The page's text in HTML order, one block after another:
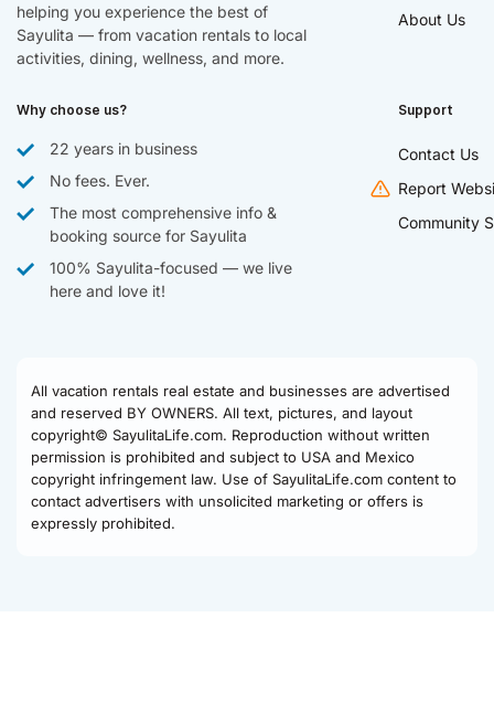
helping you experience the best of
Sayulita — from vacation rentals to local
activities, dining, wellness, and more.
About Us
Why choose us?
22 years in business
No fees. Ever.
The most comprehensive info &
booking source for Sayulita
100% Sayulita-focused — we live
here and love it!
Support
Contact Us
Report
Community
All vacation rentals real estate and businesses are advertised
and reserved BY OWNERS. All text, pictures, and layout
copyright© SayulitaLife.com. Reproduction without written
permission is prohibited and subject to USA and Mexico
copyright infringement law. Use of SayulitaLife.com content to
contact advertisers with unsolicited marketing or offers is
expressly prohibited.